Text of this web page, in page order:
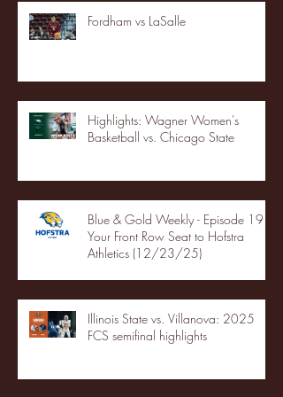
Fordham vs LaSalle
Highlights: Wagner Women's
Basketball vs. Chicago State
Blue & Gold Weekly - Episode 19 -
Your Front Row Seat to Hofstra
Athletics (12/23/25)
Illinois State vs. Villanova: 2025
FCS semifinal highlights